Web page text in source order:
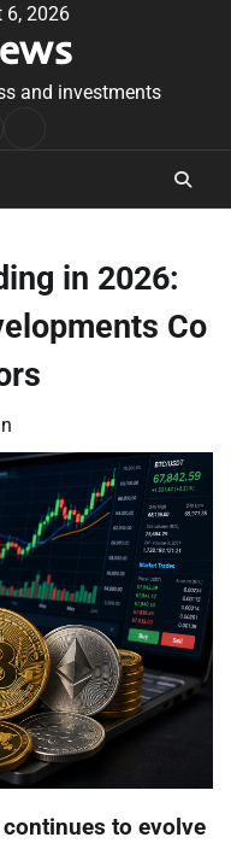
6, 2026
and investments
in 2026:
Co
to evolve